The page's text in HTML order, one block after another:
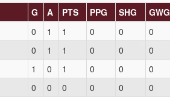
G A PTS PPG SHG GWG
0 1 1 0 0 0
0 1 1 0 0 0
1 0 1 0 0 0
0 0 0 0 0 0